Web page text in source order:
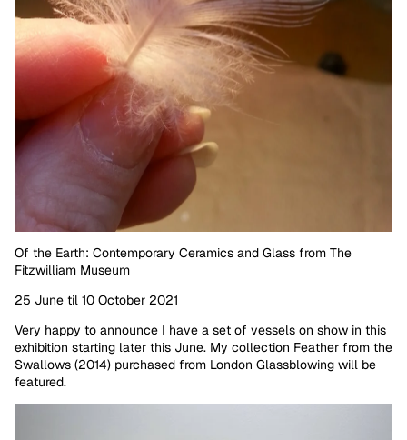
Of the Earth: Contemporary Ceramics and Glass from The
Fitzwilliam Museum
25 June til 10 October 2021
Very happy to announce I have a set of vessels on show in this
exhibition starting later this June. My collection Feather from the
Swallows (2014) purchased from London Glassblowing will be
featured.